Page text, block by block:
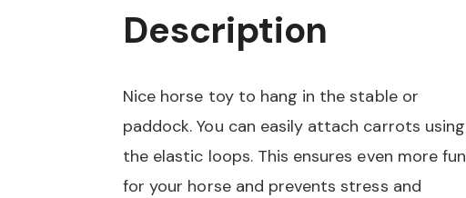
Description
Nice horse toy to hang in the stable or
paddock. You can easily attach carrots using
the elastic loops. This ensures even more fun
for your horse and prevents stress and